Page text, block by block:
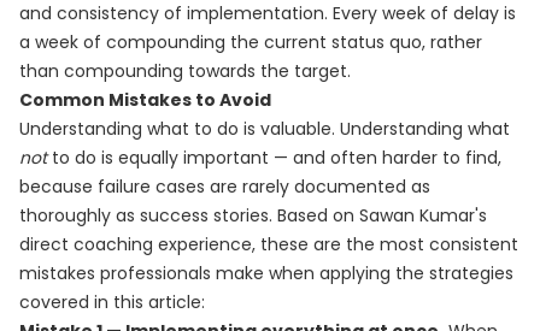
and consistency of implementation. Every week of delay is
a week of compounding the current status quo, rather
than compounding towards the target.
Common Mistakes to Avoid
Understanding what to do is valuable. Understanding what
notto do is equally important — and often harder to find,
because failure cases are rarely documented as
thoroughly as success stories. Based on Sawan Kumar's
direct coaching experience, these are the most consistent
mistakes professionals make when applying the strategies
covered in this article: